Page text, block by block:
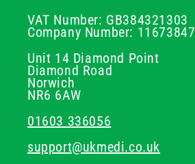
VAT Number: GB384321303
Company Number: 11673847
Unit 14 Diamond Point
Diamond Road
Norwich
NR6 6AW
01603 336056
support@ukmedi.co.uk